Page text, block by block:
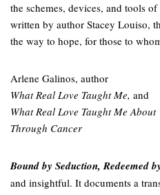
the schemes, devices, and tools
written by author Stacey Louiso,
the way to hope, for those to
Arlene Galinos, author
What Real Love Taught Me, and
What Real Love Taught Me
Through Cancer
Bound by Seduction, Redeemed
and insightful. It documents a